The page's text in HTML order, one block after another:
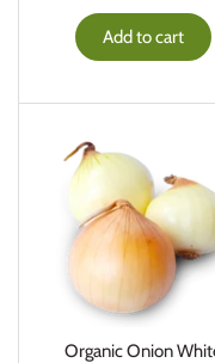
Add to cart
Organic Onion